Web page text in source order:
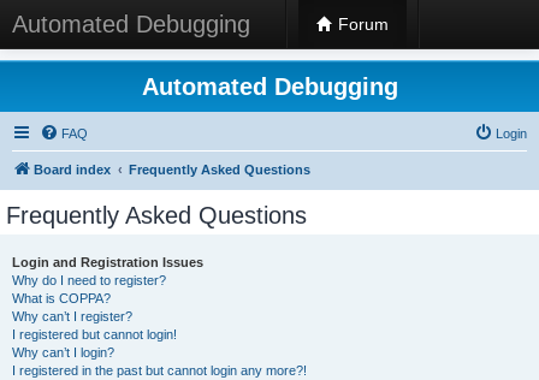
Automated Debugging Forum
Automated Debugging
FAQ Login
Board index Frequently Asked Questions
Frequently Asked Questions
Login and Registration Issues
Why do I need to register?
What is COPPA?
Why can’t I register?
I registered but cannot login!
Why can’t I login?
I registered in the past but cannot login any more?!